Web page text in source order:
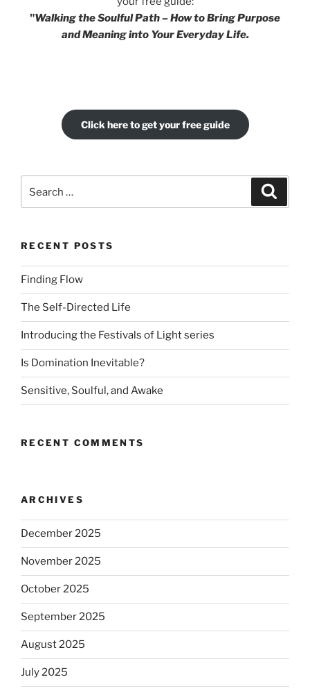
"Walking the Soulful Path – How to Bring Purpose
and Meaning into Your Everyday Life.
Click here to get your free guide
for:
RECENT POSTS
Finding Flow
The Self-Directed Life
Introducing the Festivals of Light series
Is Domination Inevitable?
Sensitive, Soulful, and Awake
RECENT COMMENTS
ARCHIVES
December 2025
November 2025
October 2025
September 2025
August 2025
July 2025